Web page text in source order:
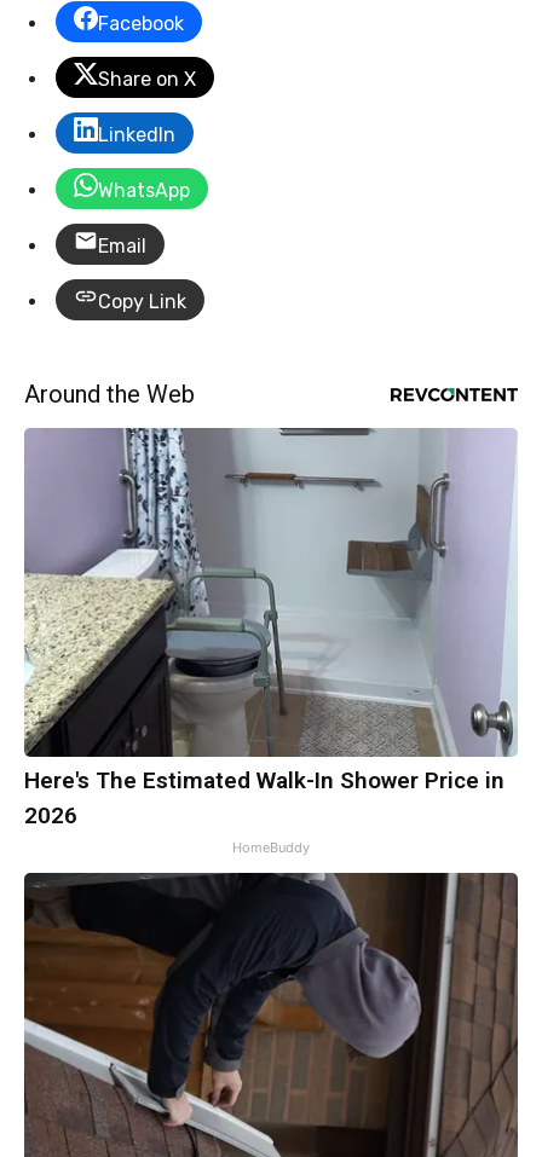
Facebook
Share on X
LinkedIn
WhatsApp
Email
Copy Link
Around the Web
Here's The Estimated Walk-In Shower Price in
2026
HomeBuddy